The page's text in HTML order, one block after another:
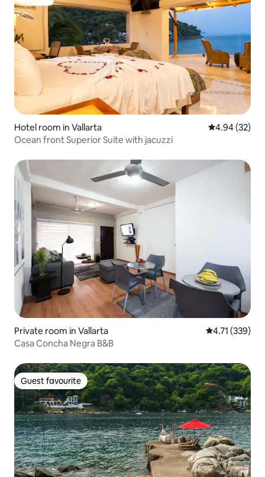
Hotel room in Vallarta 4.94 out of 5
4.94 (32)
Ocean front Superior Suite with jacuzzi
Private room in Vallarta 4.71 out of 5
4.71 (339)
Casa Concha Negra B&B
Guest favourite
Guest favourite